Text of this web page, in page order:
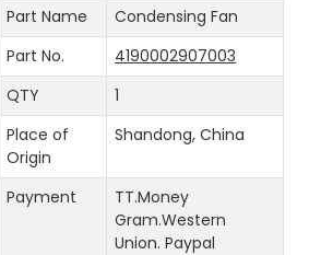
Part Name
Condensing Fan
Part No.
4190002907003
QTY
1
Place of
Origin
Shandong, China
Payment
TT.Money
Gram.Western
Union. Paypal